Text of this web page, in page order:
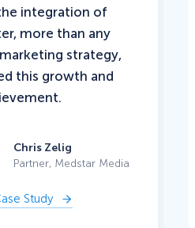
integration of
more than any
strategy,
this growth and
Chris Zelig
Partner, Medstar Media
Study